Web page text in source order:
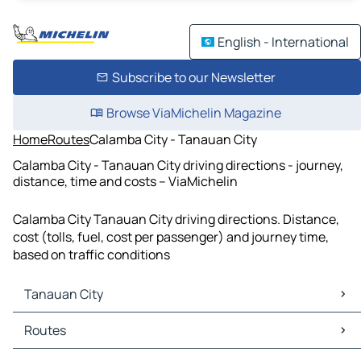
English - International
Subscribe to our Newsletter
Browse ViaMichelin Magazine
HomeRoutesCalamba City - Tanauan City
Calamba City - Tanauan City driving directions - journey,
distance, time and costs – ViaMichelin
Calamba City Tanauan City driving directions. Distance,
cost (tolls, fuel, cost per passenger) and journey time,
based on traffic conditions
Tanauan City
Tanauan City Maps
Tanauan City Traffic
Routes